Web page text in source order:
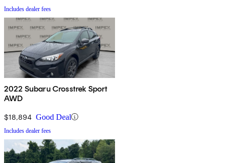
Includes dealer fees
2022 Subaru Crosstrek Sport
AWD
$18,894 Good Deal
Includes dealer fees